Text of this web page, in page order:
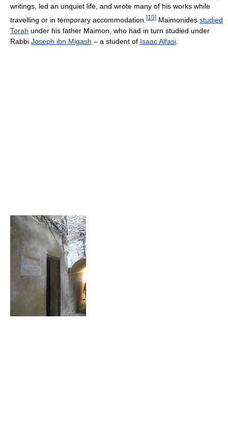
writings, led an unquiet life, and wrote many of his works while
travelling or in temporary accommodation. [10] Maimonides studied
Torah under his father Maimon, who had in turn studied under
Rabbi Joseph ibn Migash – a student of Isaac Alfasi